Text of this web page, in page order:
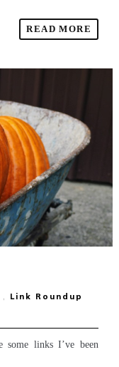
READ MORE
,
Link Roundup
some links I’ve been